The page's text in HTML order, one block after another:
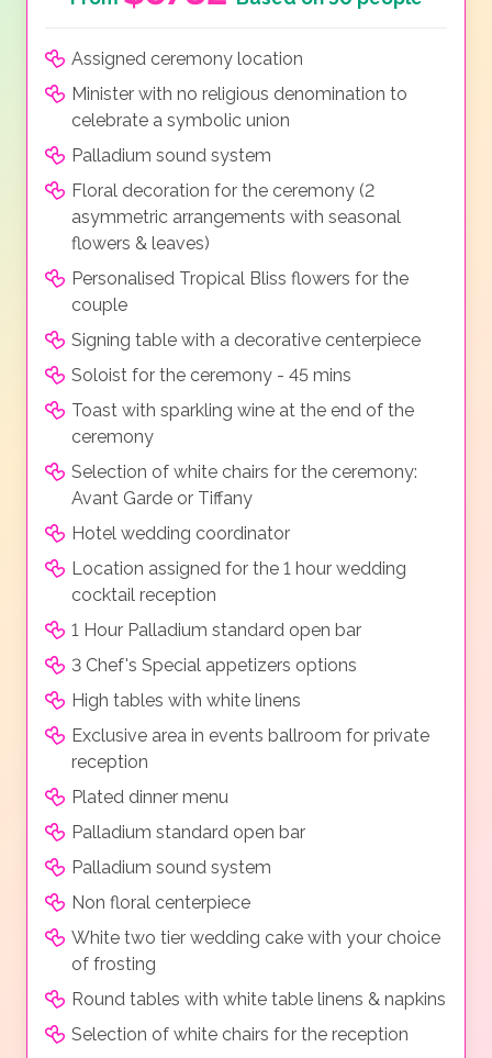
Assigned ceremony location
Minister with no religious denomination to
celebrate a symbolic union
Palladium sound system
Floral decoration for the ceremony (2
asymmetric arrangements with seasonal
flowers & leaves)
Personalised Tropical Bliss flowers for the
couple
Signing table with a decorative centerpiece
Soloist for the ceremony - 45 mins
Toast with sparkling wine at the end of the
ceremony
Selection of white chairs for the ceremony:
Avant Garde or Tiffany
Hotel wedding coordinator
Location assigned for the 1 hour wedding
cocktail reception
1 Hour Palladium standard open bar
3 Chef's Special appetizers options
High tables with white linens
Exclusive area in events ballroom for private
reception
Plated dinner menu
Palladium standard open bar
Palladium sound system
Non floral centerpiece
White two tier wedding cake with your choice
of frosting
Round tables with white table linens & napkins
Selection of white chairs for the reception